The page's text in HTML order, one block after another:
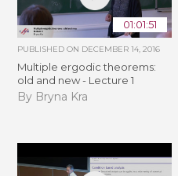
01:01:51
PUBLISHED ON DECEMBER 14, 2016
Multiple ergodic theorems:
old and new - Lecture 1
By Bryna Kra